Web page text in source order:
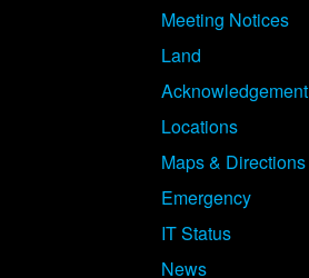
Meeting Notices
Land
Acknowledgement
Locations
Maps & Directions
Emergency
IT Status
News